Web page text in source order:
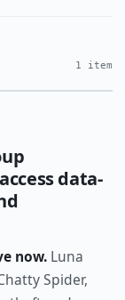
1 item
data-
now.Luna
Spider,